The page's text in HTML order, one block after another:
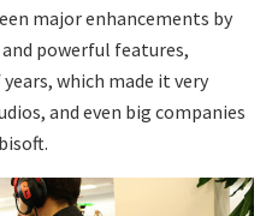
major enhancements by
powerful features,
which made it very
and even big companies